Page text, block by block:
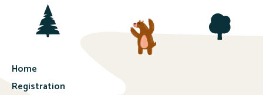
Home
Registration